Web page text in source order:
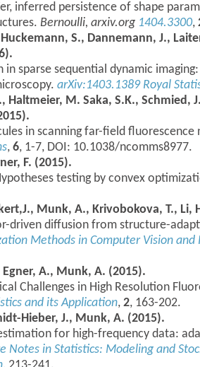
inferred persistence of shape
Bernoulli, arxiv.org 1404.3300,
S., Dannemann, J.,
in sparse sequential dynamic
arXiv:1403.1389 Royal
Haltmeier, M. Saka, S.K., Schmied,
in scanning far-field fluorescence
, 6, 1-7, DOI: 10.1038/ncomms8977.
F. (2015).
testing by convex
Munk, A., Krivobokova, T., Li,
driven diffusion from structure-
Methods in Computer Vision and
Egner, A., Munk, A. (2015).
Challenges in High Resolution
and its Application, 2, 163-202.
Hieber, J., Munk, A. (2015).
for high-frequency data:
Notes in Statistics: Modeling and